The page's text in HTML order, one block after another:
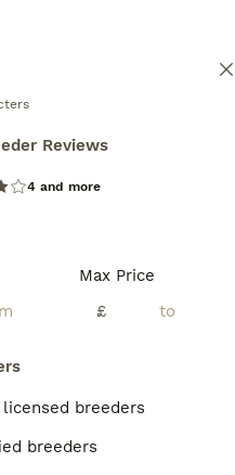
Reviews
4 and more
Max Price
£
licensed breeders
breeders